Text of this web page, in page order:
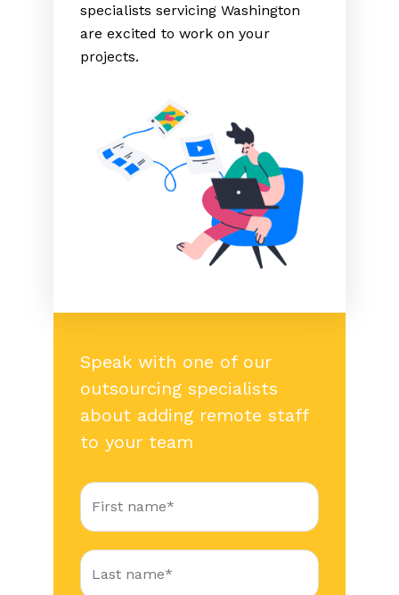
specialists servicing Washington
are excited to work on your
projects.
Speak with one of our
outsourcing specialists
about adding remote staff
to your team